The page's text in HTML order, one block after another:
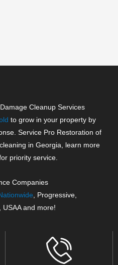
Cleanup Services
to grow in your property by
Service Pro Restoration of
in Georgia, learn more
priority service.
Companies
, Progressive,
USAA and more!